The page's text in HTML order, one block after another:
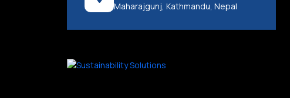
Maharajgunj, Kathmandu, Nepal